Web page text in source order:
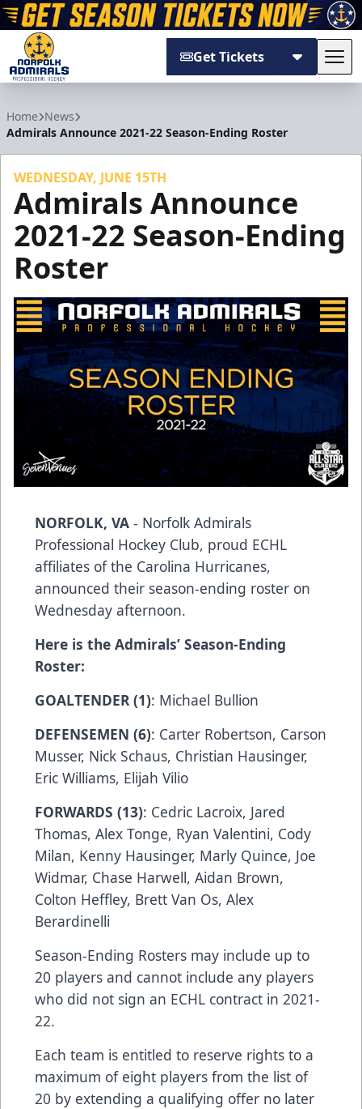
Get Tickets
Home News
Admirals Announce 2021-22 Season-Ending Roster
WEDNESDAY, JUNE 15TH
Admirals Announce
2021-22 Season-Ending
Roster
NORFOLK, VA - Norfolk Admirals
Professional Hockey Club, proud ECHL
affiliates of the Carolina Hurricanes,
announced their season-ending roster on
Wednesday afternoon.
Here is the Admirals’ Season-Ending
Roster:
GOALTENDER (1): Michael Bullion
DEFENSEMEN (6): Carter Robertson, Carson
Musser, Nick Schaus, Christian Hausinger,
Eric Williams, Elijah Vilio
FORWARDS (13): Cedric Lacroix, Jared
Thomas, Alex Tonge, Ryan Valentini, Cody
Milan, Kenny Hausinger, Marly Quince, Joe
Widmar, Chase Harwell, Aidan Brown,
Colton Heffley, Brett Van Os, Alex
Berardinelli
Season-Ending Rosters may include up to
20 players and cannot include any players
who did not sign an ECHL contract in 2021-
22.
Each team is entitled to reserve rights to a
maximum of eight players from the list of
20 by extending a qualifying offer no later